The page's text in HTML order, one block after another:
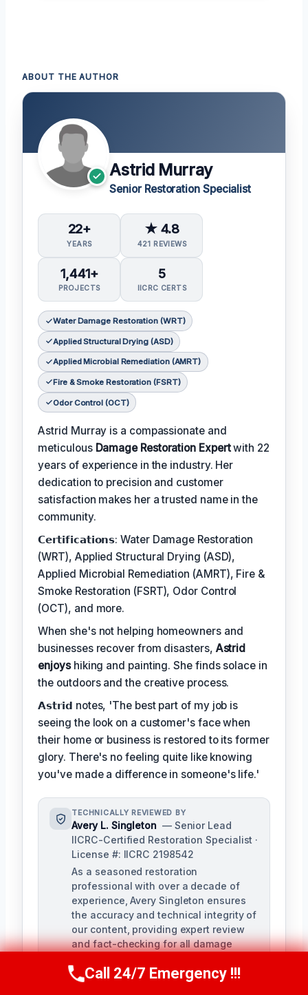
ABOUT THE AUTHOR
Astrid Murray
Senior Restoration Specialist
22+
YEARS
★ 4.8
421 REVIEWS
1,441+
PROJECTS
5
IICRC CERTS
Water Damage Restoration (WRT)
Applied Structural Drying (ASD)
Applied Microbial Remediation (AMRT)
Fire & Smoke Restoration (FSRT)
Odor Control (OCT)
Astrid Murray is a compassionate and
meticulous Damage Restoration Expertwith 22
years of experience in the industry. Her
dedication to precision and customer
satisfaction makes her a trusted name in the
community.
𝗖𝗲𝗿𝘁𝗶𝗳𝗶𝗰𝗮𝘁𝗶𝗼𝗻𝘀: Water Damage Restoration
(WRT), Applied Structural Drying (ASD),
Applied Microbial Remediation (AMRT), Fire &
Smoke Restoration (FSRT), Odor Control
(OCT), and more.
When she's not helping homeowners and
businesses recover from disasters, Astrid
enjoyshiking and painting. She finds solace in
the outdoors and the creative process.
𝗔𝘀𝘁𝗿𝗶𝗱 notes, 'The best part of my job is
seeing the look on a customer's face when
their home or business is restored to its former
glory. There's no feeling quite like knowing
you've made a difference in someone's life.'
TECHNICALLY REVIEWED BY
Avery L. Singleton — Senior Lead
IICRC-Certified Restoration Specialist ·
License #: IICRC 2198542
As a seasoned restoration
professional with over a decade of
experience, Avery Singleton ensures
the accuracy and technical integrity of
our content, providing expert review
and fact-checking for all damage
certifications in water damage,
Call Us Now(650) 281-0978
Call 24/7 Emergency !!!